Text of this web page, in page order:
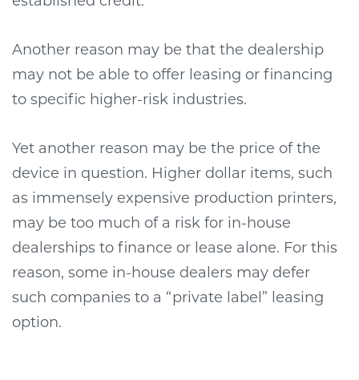
Another reason may be that the dealership
may not be able to offer leasing or financing
to specific higher-risk industries.
Yet another reason may be the price of the
device in question. Higher dollar items, such
as immensely expensive production printers,
may be too much of a risk for in-house
dealerships to finance or lease alone. For this
reason, some in-house dealers may defer
such companies to a “private label” leasing
option.